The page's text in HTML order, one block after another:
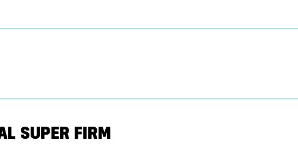
SUPER FIRM